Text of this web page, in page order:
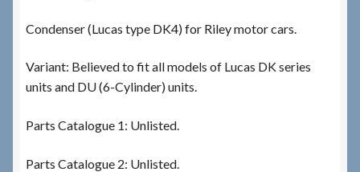
Condenser (Lucas type DK4) for Riley motor cars.
Variant: Believed to fit all models of Lucas DK series
units and DU (6-Cylinder) units.
Parts Catalogue 1: Unlisted.
Parts Catalogue 2: Unlisted.